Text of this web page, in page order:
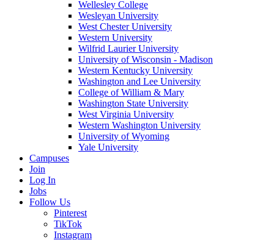
Wellesley College
Wesleyan University
West Chester University
Western University
Wilfrid Laurier University
University of Wisconsin - Madison
Western Kentucky University
Washington and Lee University
College of William & Mary
Washington State University
West Virginia University
Western Washington University
University of Wyoming
Yale University
Campuses
Join
Log In
Jobs
Follow Us
Pinterest
TikTok
Instagram